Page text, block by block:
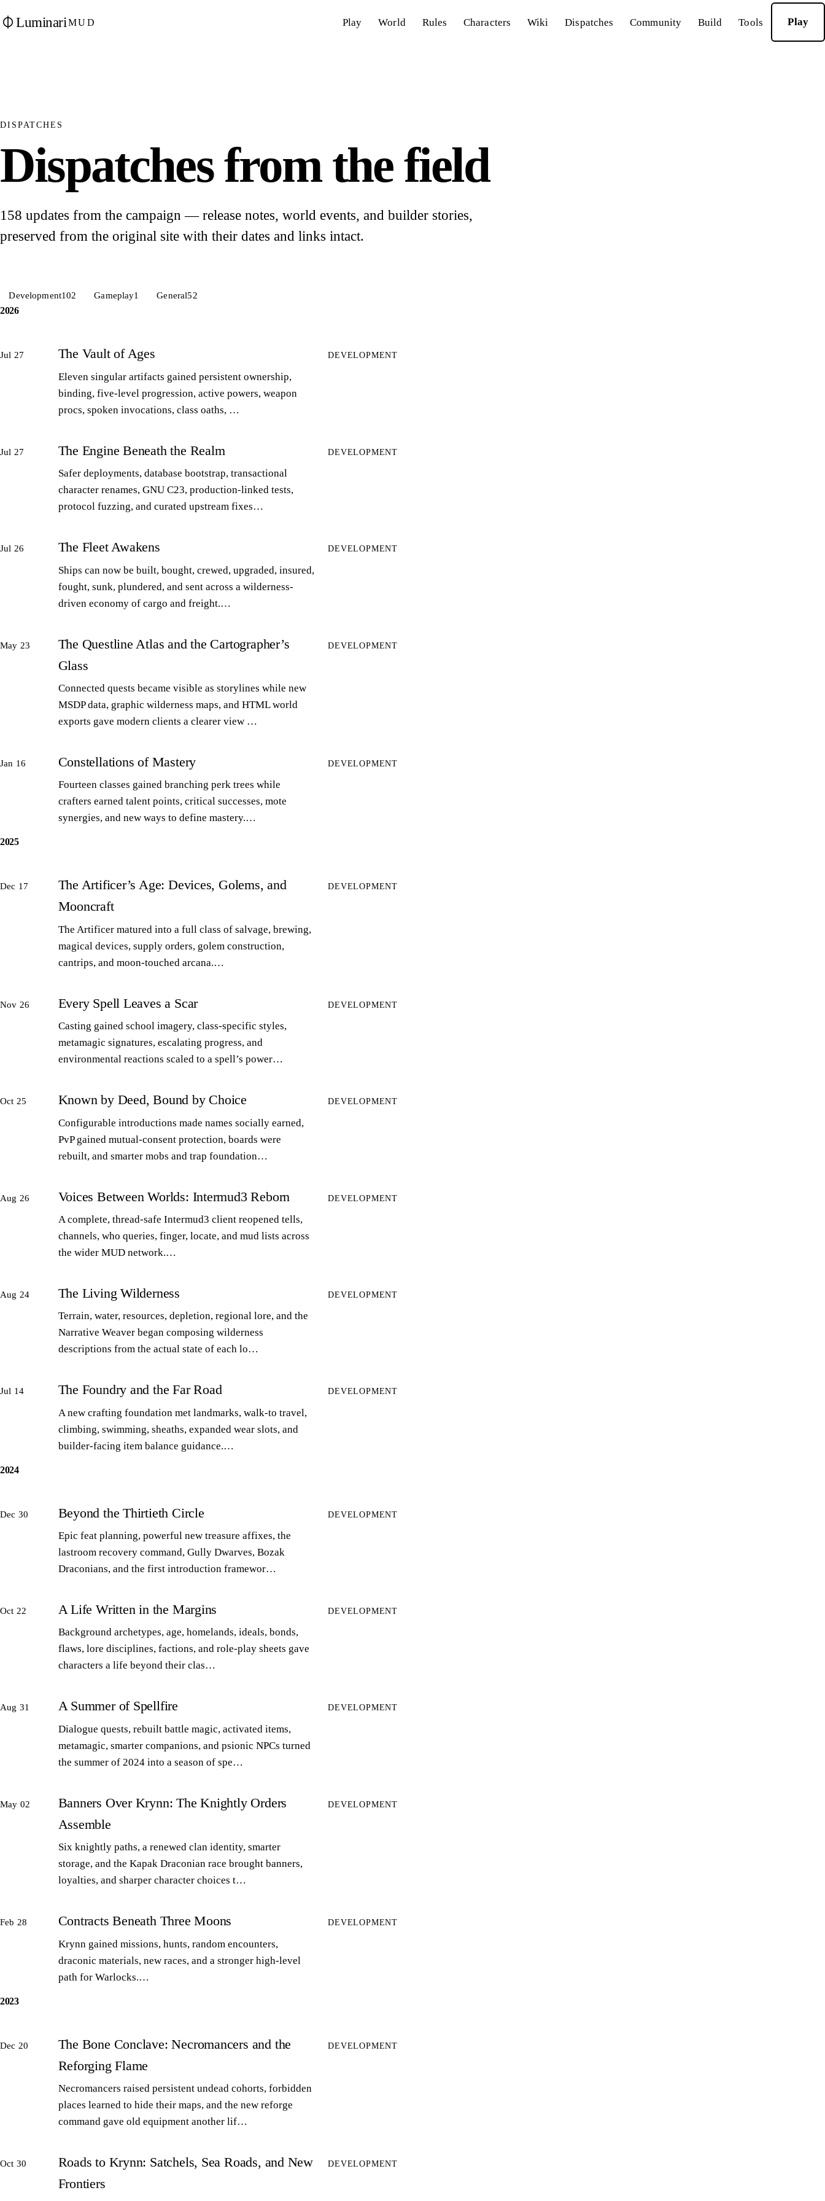
LuminariMUD Play World Rules Characters Wiki Dispatches Community Build Tools Play
DISPATCHES
Dispatches from the field
158 updates from the campaign — release notes, world events, and builder stories,
preserved from the original site with their dates and links intact.
Development102 Gameplay1 General52
2026
Jul 27 The Vault of Ages
Eleven singular artifacts gained persistent ownership,
binding, five-level progression, active powers, weapon
procs, spoken invocations, class oaths, …
DEVELOPMENT
Jul 27 The Engine Beneath the Realm
Safer deployments, database bootstrap, transactional
character renames, GNU C23, production-linked tests,
protocol fuzzing, and curated upstream fixes…
DEVELOPMENT
Jul 26 The Fleet Awakens
Ships can now be built, bought, crewed, upgraded, insured,
fought, sunk, plundered, and sent across a wilderness-
driven economy of cargo and freight.…
DEVELOPMENT
May 23
The Questline Atlas and the Cartographer’s
Glass
Connected quests became visible as storylines while new
MSDP data, graphic wilderness maps, and HTML world
exports gave modern clients a clearer view …
DEVELOPMENT
Jan 16 Constellations of Mastery
Fourteen classes gained branching perk trees while
crafters earned talent points, critical successes, mote
synergies, and new ways to define mastery.…
DEVELOPMENT
2025
Dec 17
The Artificer’s Age: Devices, Golems, and
Mooncraft
The Artificer matured into a full class of salvage, brewing,
magical devices, supply orders, golem construction,
cantrips, and moon-touched arcana.…
DEVELOPMENT
Nov 26 Every Spell Leaves a Scar
Casting gained school imagery, class-specific styles,
metamagic signatures, escalating progress, and
environmental reactions scaled to a spell’s power…
DEVELOPMENT
Oct 25 Known by Deed, Bound by Choice
Configurable introductions made names socially earned,
PvP gained mutual-consent protection, boards were
rebuilt, and smarter mobs and trap foundation…
DEVELOPMENT
Aug 26 Voices Between Worlds: Intermud3 Reborn
A complete, thread-safe Intermud3 client reopened tells,
channels, who queries, finger, locate, and mud lists across
the wider MUD network.…
DEVELOPMENT
Aug 24 The Living Wilderness
Terrain, water, resources, depletion, regional lore, and the
Narrative Weaver began composing wilderness
descriptions from the actual state of each lo…
DEVELOPMENT
Jul 14 The Foundry and the Far Road
A new crafting foundation met landmarks, walk-to travel,
climbing, swimming, sheaths, expanded wear slots, and
builder-facing item balance guidance.…
DEVELOPMENT
2024
Dec 30 Beyond the Thirtieth Circle
Epic feat planning, powerful new treasure affixes, the
lastroom recovery command, Gully Dwarves, Bozak
Draconians, and the first introduction framewor…
DEVELOPMENT
Oct 22 A Life Written in the Margins
Background archetypes, age, homelands, ideals, bonds,
flaws, lore disciplines, factions, and role-play sheets gave
characters a life beyond their clas…
DEVELOPMENT
Aug 31 A Summer of Spellfire
Dialogue quests, rebuilt battle magic, activated items,
metamagic, smarter companions, and psionic NPCs turned
the summer of 2024 into a season of spe…
DEVELOPMENT
May 02
Banners Over Krynn: The Knightly Orders
Assemble
Six knightly paths, a renewed clan identity, smarter
storage, and the Kapak Draconian race brought banners,
loyalties, and sharper character choices t…
DEVELOPMENT
Feb 28 Contracts Beneath Three Moons
Krynn gained missions, hunts, random encounters,
draconic materials, new races, and a stronger high-level
path for Warlocks.…
DEVELOPMENT
2023
Dec 20
The Bone Conclave: Necromancers and the
Reforging Flame
Necromancers raised persistent undead cohorts, forbidden
places learned to hide their maps, and the new reforge
command gave old equipment another lif…
DEVELOPMENT
Oct 30
Roads to Krynn: Satchels, Sea Roads, and New
Frontiers
DEVELOPMENT